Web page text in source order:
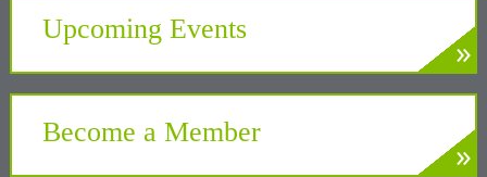
Upcoming Events
Develop. Connect. Gain Insight.
LEARN MORE»
Become a Member